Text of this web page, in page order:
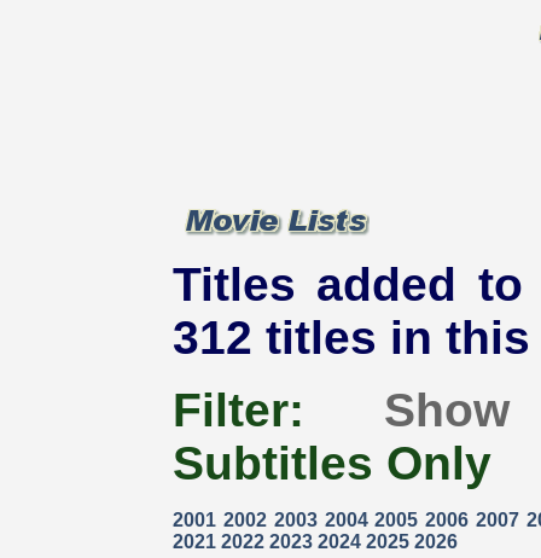
Titles added to
312 titles in
Filter:
Subtitles Only
2001 2002 2003 2004 2005 2006 2007
2021 2022 2023 2024 2025 2026